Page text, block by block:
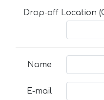
Drop-off Location
Name
E-mail